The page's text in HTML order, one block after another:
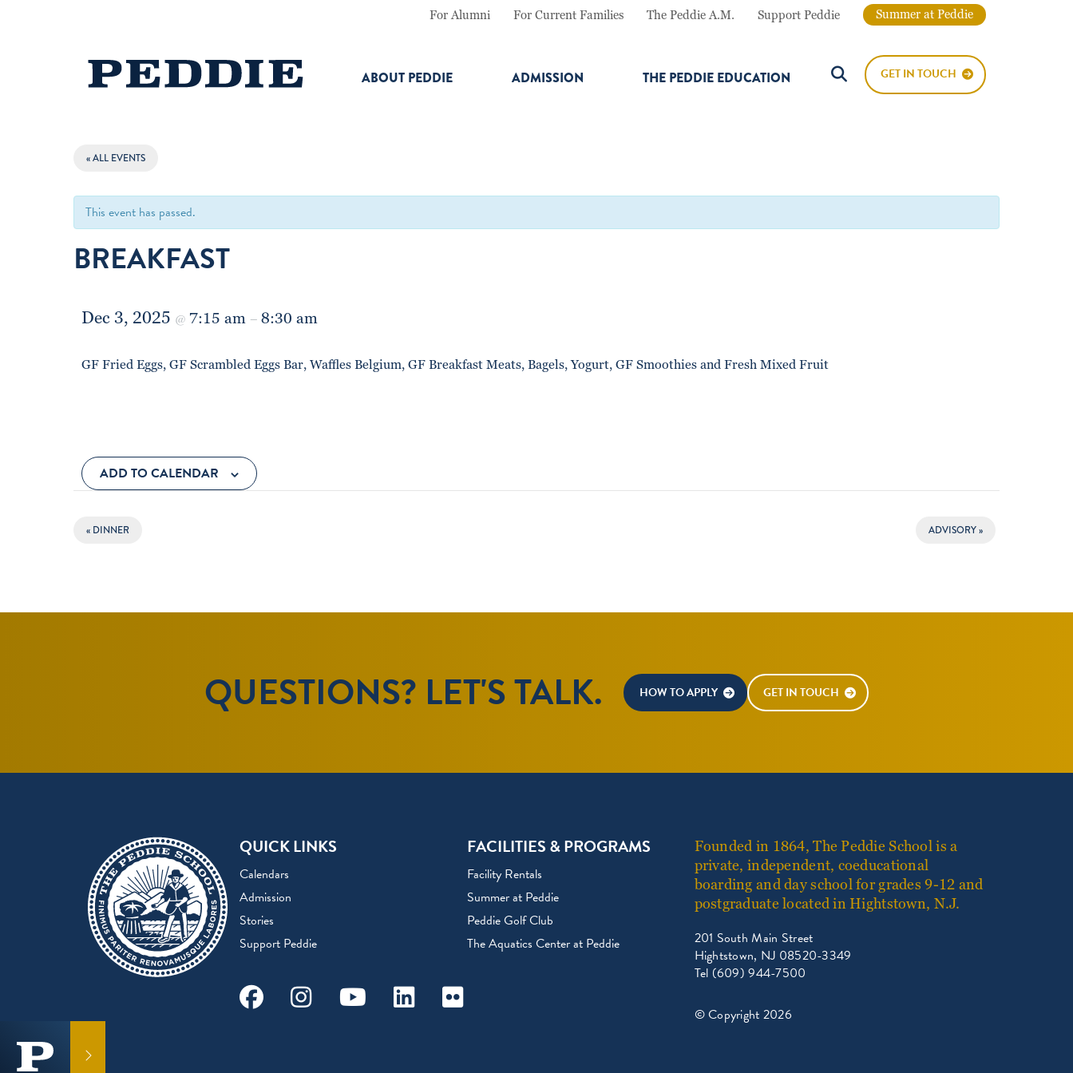
For Alumni For Current Families The Peddie A.M. Support Peddie Summer at Peddie
ABOUT PEDDIE ADMISSION THE PEDDIE EDUCATION
Search Button
GET IN TOUCH
GET IN
« ALL EVENTS
This event has passed.
BREAKFAST
Dec 3, 2025 @ 7:15 am – 8:30 am
GF Fried Eggs, GF Scrambled Eggs Bar, Waffles Belgium, GF Breakfast Meats, Bagels, Yogurt, GF Smoothies and Fresh Mixed Fruit
ADD TO CALENDAR
EVENT
« DINNER ADVISORY»
QUESTIONS? LET'S TALK. HOW TO APPLY GET IN TOUCH
QUICK LINKS
Calendars
Admission
Stories
Support Peddie
FACILITIES & PROGRAMS
Facility Rentals
Summer at Peddie
Peddie Golf Club
The Aquatics Center at Peddie
FacebookInstagramYoutubeLinkedinFlickr
Founded in 1864, The Peddie School is a
private, independent, coeducational
boarding and day school for grades 9-12 and
postgraduate located in Hightstown, N.J.
201 South Main Street
Hightstown, NJ 08520-3349
Tel (609) 944-7500
© Copyright 2026